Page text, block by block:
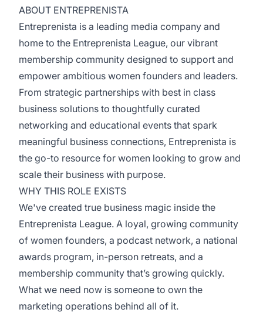
ABOUT ENTREPRENISTA
Entreprenista is a leading media company and
home to the Entreprenista League, our vibrant
membership community designed to support and
empower ambitious women founders and leaders.
From strategic partnerships with best in class
business solutions to thoughtfully curated
networking and educational events that spark
meaningful business connections, Entreprenista is
the go-to resource for women looking to grow and
scale their business with purpose.
WHY THIS ROLE EXISTS
We've created true business magic inside the
Entreprenista League. A loyal, growing community
of women founders, a podcast network, a national
awards program, in-person retreats, and a
membership community that’s growing quickly.
What we need now is someone to own the
marketing operations behind all of it.